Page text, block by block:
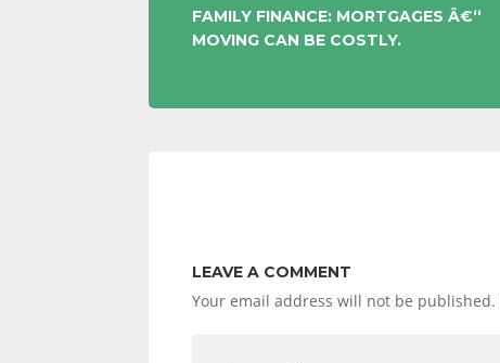
POST
NAVIGATION
FAMILY FINANCE: MORTGAGES Â€“
MOVING CAN BE COSTLY.
LEAVE A COMMENT
Your email address will not be published.